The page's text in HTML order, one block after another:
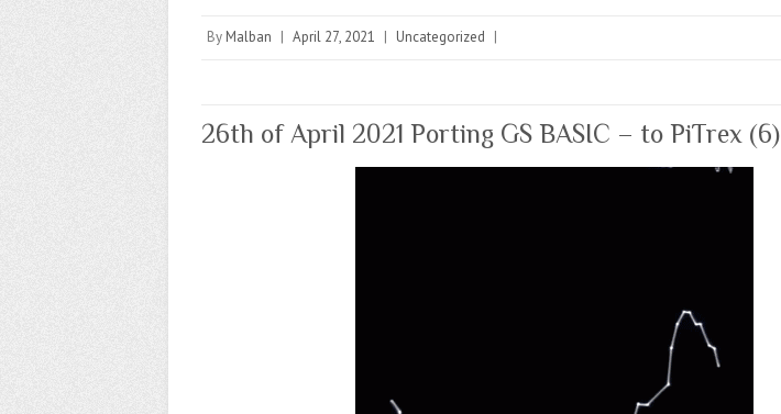
By Malban | April 27, 2021 | Uncategorized |
26th of April 2021 Porting GS BASIC – to PiTrex (6)